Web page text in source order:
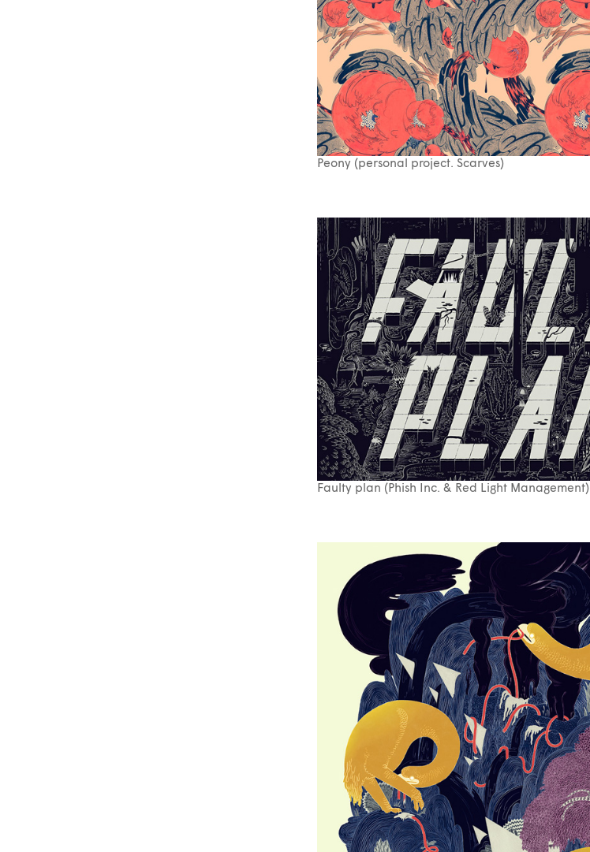
Peony (personal project. Scarves)
Faulty plan (Phish Inc. & Red Light Management)